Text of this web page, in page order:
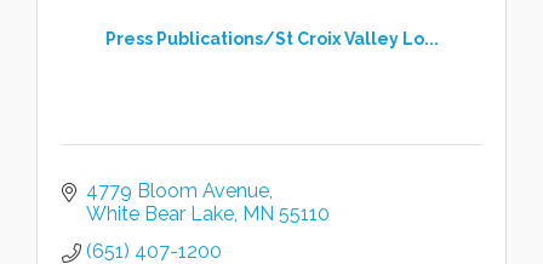
Press Publications/St Croix Valley Lo...
4779 Bloom Avenue
White Bear Lake MN 55110
(651) 407-1200